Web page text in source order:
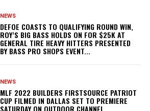
NEWS
DEFOE COASTS TO QUALIFYING ROUND WIN,
ROY’S BIG BASS HOLDS ON FOR $25K AT
GENERAL TIRE HEAVY HITTERS PRESENTED
BY BASS PRO SHOPS EVENT...
NEWS
MLF 2022 BUILDERS FIRSTSOURCE PATRIOT
CUP FILMED IN DALLAS SET TO PREMIERE
SATURDAY ON OUTDOOR CHANNEL